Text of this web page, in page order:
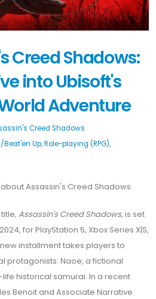
Creed Shadows:
into Ubisoft's
Adventure
Creed Shadows
Beat'en Up,Role-playing (RPG),
Assassin's Creed Shadows
Assassin's Creed Shadows, is set
for PlayStation 5, Xbox Series X|S,
installment takes players to
protagonists: Naoe, a fictional
historical samurai. In a recent
Benoit and Associate Narrative